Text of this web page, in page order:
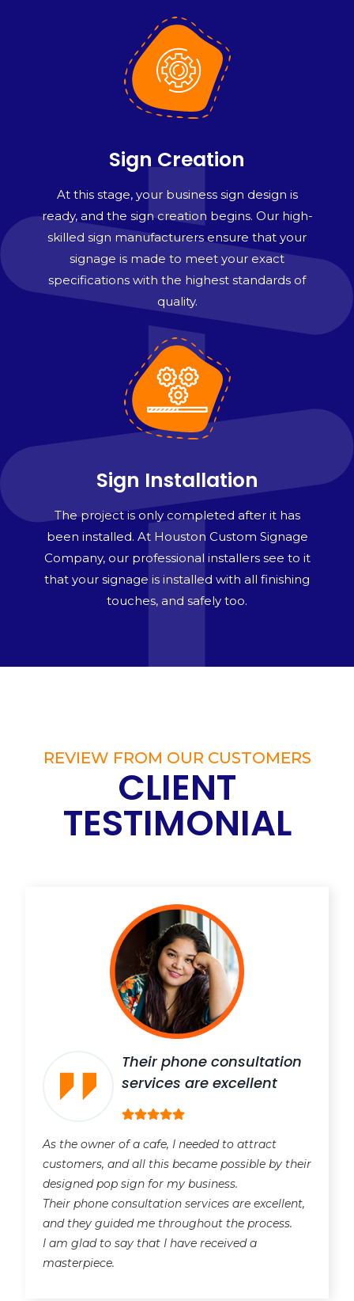
Sign Creation
At this stage, your business sign design is
ready, and the sign creation begins. Our high-
skilled sign manufacturers ensure that your
signage is made to meet your exact
specifications with the highest standards of
quality.
Sign Installation
The project is only completed after it has
been installed. At Houston Custom Signage
Company, our professional installers see to it
that your signage is installed with all finishing
touches, and safely too.
REVIEW FROM OUR CUSTOMERS
CLIENT
TESTIMONIAL
Their phone consultation
services are excellent
As the owner of a cafe, I needed to attract
customers, and all this became possible by their
designed pop sign for my business.
Their phone consultation services are excellent,
and they guided me throughout the process.
I am glad to say that I have received a
masterpiece.